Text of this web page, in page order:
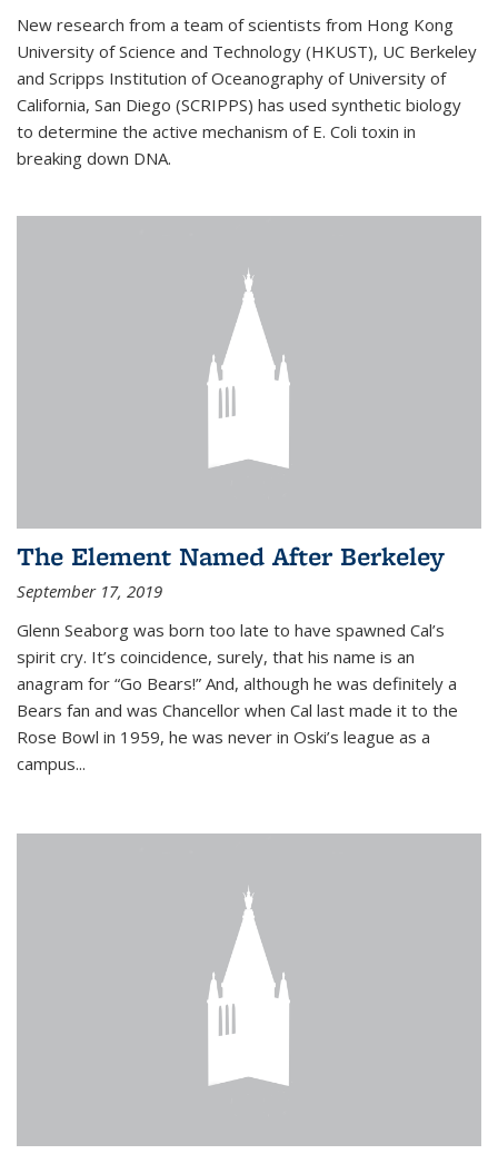
New research from a team of scientists from Hong Kong
University of Science and Technology (HKUST), UC Berkeley
and Scripps Institution of Oceanography of University of
California, San Diego (SCRIPPS) has used synthetic biology
to determine the active mechanism of E. Coli toxin in
breaking down DNA.
The Element Named After Berkeley
September 17, 2019
Glenn Seaborg was born too late to have spawned Cal’s
spirit cry. It’s coincidence, surely, that his name is an
anagram for “Go Bears!” And, although he was definitely a
Bears fan and was Chancellor when Cal last made it to the
Rose Bowl in 1959, he was never in Oski’s league as a
campus...